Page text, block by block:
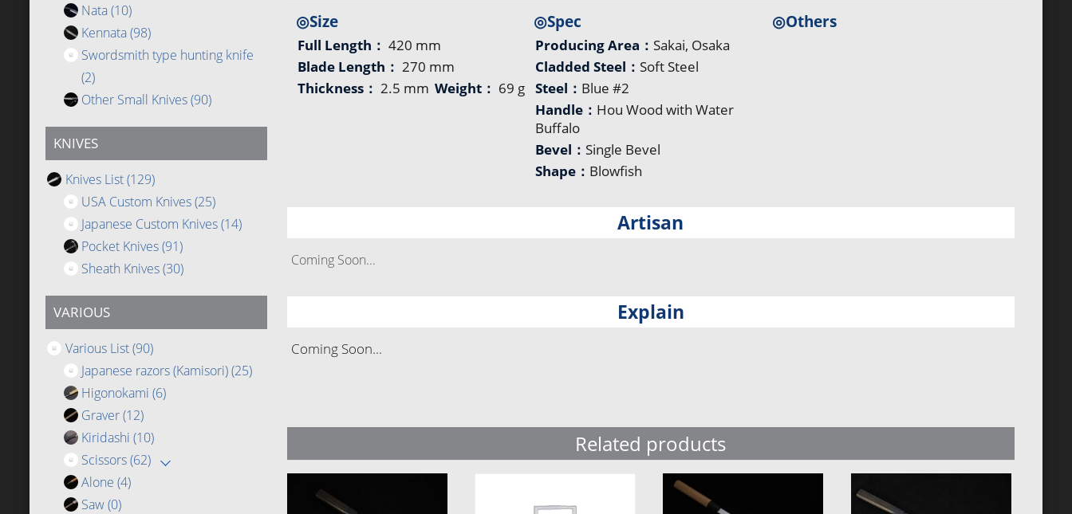
Nata(10)
Kennata(98)
Swordsmith type hunting knife
(2)
Other Small Knives(90)
KNIVES
Knives List(129)
USA Custom Knives(25)
Japanese Custom Knives(14)
Pocket Knives(91)
Sheath Knives(30)
VARIOUS
Various List(90)
Japanese razors (Kamisori)(25)
Higonokami (6)
Graver(12)
Kiridashi (10)
Scissors(62)
Alone (4)
Saw(0)
◎Size
Full Length： 420 mm
Blade Length： 270 mm
Thickness： 2.5 mm Weight： 69 g
◎Spec
Producing Area： Sakai, Osaka
Cladded Steel： Soft Steel
Steel： Blue #2
Handle： Hou Wood with Water
Buffalo
Bevel： Single Bevel
Shape： Blowfish
◎Others
Artisan
Coming Soon...
Explain
Coming Soon...
Related products